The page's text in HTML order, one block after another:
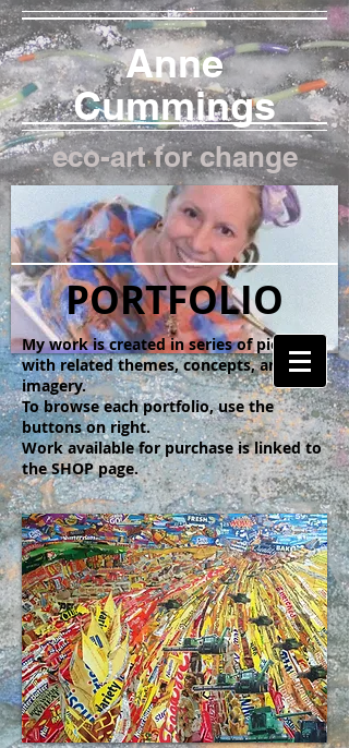
Anne
Cummings
eco-art for change
PORTFOLIO
My work is created in series of pieces
with related themes, concepts, and
imagery.
To browse each portfolio, use the
buttons on right.
Work available for purchase is linked to
the SHOP page.